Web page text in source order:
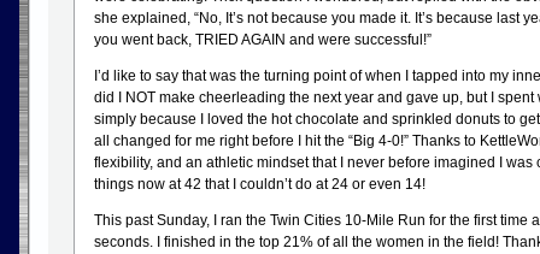
she explained, “No, It’s not because you made it. It’s because last
you went back, TRIED AGAIN and were successful!”
I’d like to say that was the turning point of when I tapped into my
did I NOT make cheerleading the next year and gave up, but I
simply because I loved the hot chocolate and sprinkled donuts to
all changed for me right before I hit the “Big 4-0!” Thanks to
flexibility, and an athletic mindset that I never before imagined I
things now at 42 that I couldn’t do at 24 or even 14!
This past Sunday, I ran the Twin Cities 10-Mile Run for the first time
seconds. I finished in the top 21% of all the women in the field!